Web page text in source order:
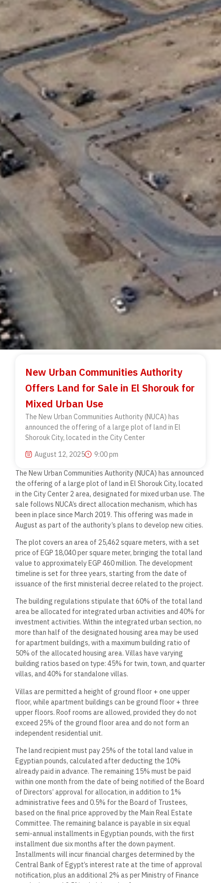
New Urban Communities Authority
Offers Land for Sale in El Shorouk for
Mixed Urban Use
The New Urban Communities Authority (NUCA) has
announced the offering of a large plot of land in El
Shorouk City, located in the City Center
August 12, 2025
9:00 pm
The New Urban Communities Authority (NUCA) has announced
the offering of a large plot of land in El Shorouk City, located
in the City Center 2 area, designated for mixed urban use. The
sale follows NUCA’s direct allocation mechanism, which has
been in place since March 2019. This offering was made in
August as part of the authority’s plans to develop new cities.
The plot covers an area of 25,462 square meters, with a set
price of EGP 18,040 per square meter, bringing the total land
value to approximately EGP 460 million. The development
timeline is set for three years, starting from the date of
issuance of the first ministerial decree related to the project.
The building regulations stipulate that 60% of the total land
area be allocated for integrated urban activities and 40% for
investment activities. Within the integrated urban section, no
more than half of the designated housing area may be used
for apartment buildings, with a maximum building ratio of
50% of the allocated housing area. Villas have varying
building ratios based on type: 45% for twin, town, and quarter
villas, and 40% for standalone villas.
Villas are permitted a height of ground floor + one upper
floor, while apartment buildings can be ground floor + three
upper floors. Roof rooms are allowed, provided they do not
exceed 25% of the ground floor area and do not form an
independent residential unit.
The land recipient must pay 25% of the total land value in
Egyptian pounds, calculated after deducting the 10%
already paid in advance. The remaining 15% must be paid
within one month from the date of being notified of the Board
of Directors’ approval for allocation, in addition to 1%
administrative fees and 0.5% for the Board of Trustees,
based on the final price approved by the Main Real Estate
Committee. The remaining balance is payable in six equal
semi-annual installments in Egyptian pounds, with the first
installment due six months after the down payment.
Installments will incur financial charges determined by the
Central Bank of Egypt’s interest rate at the time of approval
notification, plus an additional 2% as per Ministry of Finance